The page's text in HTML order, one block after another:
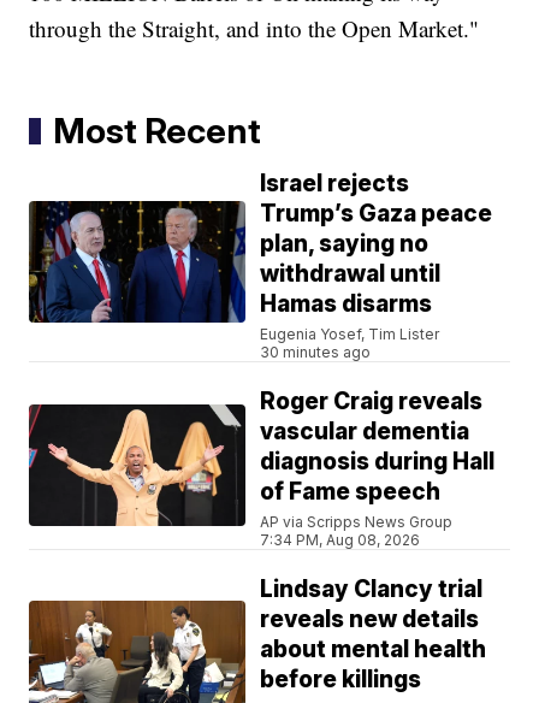
through the Straight, and into the Open Market."
Most Recent
Israel rejects
Trump’s Gaza peace
plan, saying no
withdrawal until
Hamas disarms
Eugenia Yosef, Tim Lister
30 minutes ago
Roger Craig reveals
vascular dementia
diagnosis during Hall
of Fame speech
AP via Scripps News Group
7:34 PM, Aug 08, 2026
Lindsay Clancy trial
reveals new details
about mental health
before killings